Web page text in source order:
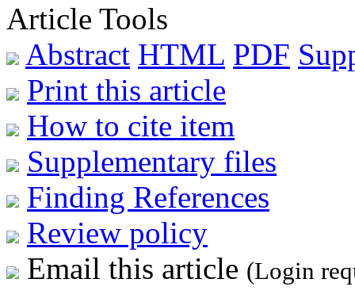
Article Tools
Abstract HTML PDF
Print this article
How to cite item
Supplementary files
Finding References
Review policy
Email this article (Login